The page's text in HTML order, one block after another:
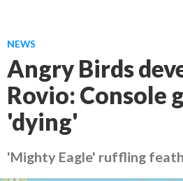
NEWS
Angry Birds
Rovio: Console
'dying'
'Mighty Eagle' ruffling